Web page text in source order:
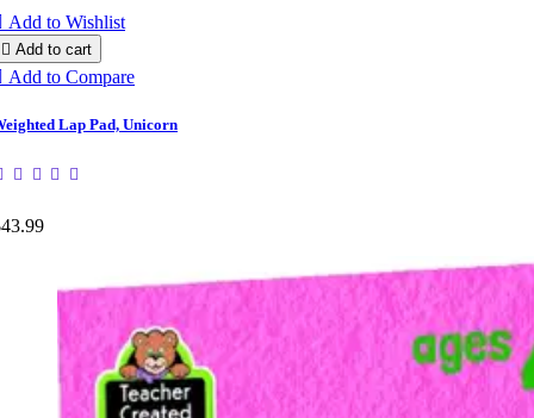
Add to Wishlist
 Add to cart
Add to Compare
Lap Pad, Unicorn